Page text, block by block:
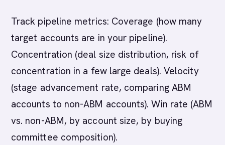
Track pipeline metrics: Coverage (how many
target accounts are in your pipeline).
Concentration (deal size distribution, risk of
concentration in a few large deals). Velocity
(stage advancement rate, comparing ABM
accounts to non-ABM accounts). Win rate (ABM
vs. non-ABM, by account size, by buying
committee composition).